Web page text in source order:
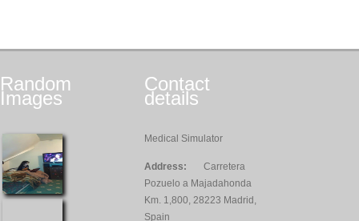
Random
Images
Contact
details
Medical Simulator
Address:
Carretera
Pozuelo a Majadahonda
Km. 1,800, 28223 Madrid,
Spain